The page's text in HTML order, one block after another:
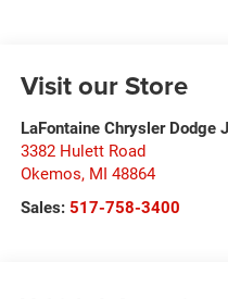
Visit our Store
LaFontaine Chrysler Dodge
3382 Hulett Road
Okemos, MI 48864
Sales: 517-758-3400